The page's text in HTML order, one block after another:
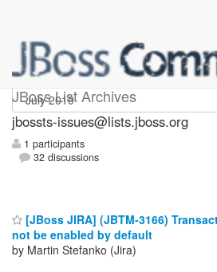
JBoss List Archives
jbossts-issues
jbossts-issues@lists.jboss.org
1 participants
32 discussions
[JBoss JIRA] (JBTM-3166)
not be enabled by default
by Martin Stefanko (Jira)